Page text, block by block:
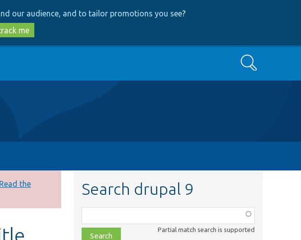
our audience, and to tailor promotions you see?
me
Search
Read the
Search drupal 9
class,
file,
Partial match search is supported